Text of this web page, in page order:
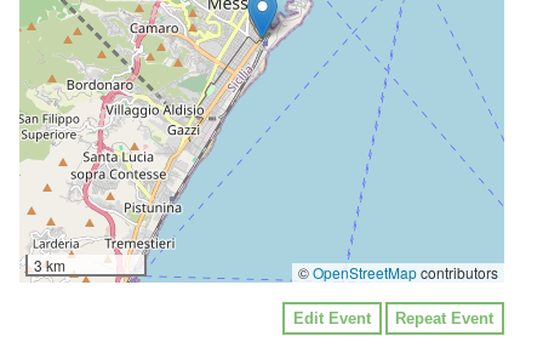
3 km ©OpenStreetMapcontributors
Edit Event Repeat Event